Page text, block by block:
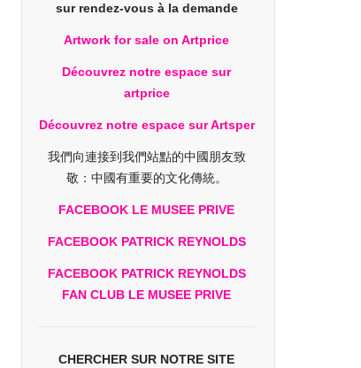
sur rendez-vous à la demande
Artwork for sale on Artprice
Découvrez notre espace sur
artprice
Découvrez notre espace sur Artsper
我們向連接到我們站點的中國朋友致
敬：中國有重要的文化傳統。
FACEBOOK LE MUSEE PRIVE
FACEBOOK PATRICK REYNOLDS
FACEBOOK PATRICK REYNOLDS
FAN CLUB LE MUSEE PRIVE
CHERCHER SUR NOTRE SITE